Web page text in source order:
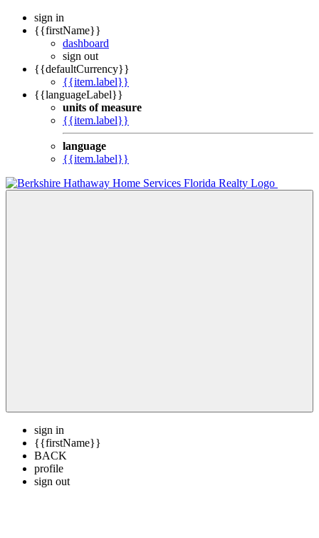
sign in
{{firstName}}
dashboard
sign out
{{defaultCurrency}}
{{item.label}}
{{languageLabel}}
units of measure
{{item.label}}
language
{{item.label}}
sign in
{{firstName}}
BACK
profile
sign out